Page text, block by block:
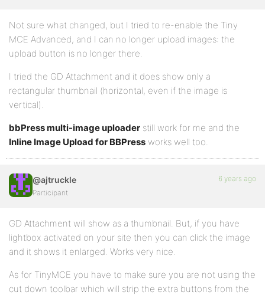
Not sure what changed, but I tried to re-enable the Tiny
MCE Advanced, and I can no longer upload images: the
upload button is no longer there.
I tried the GD Attachment and it does show only a
rectangular thumbnail (horizontal, even if the image is
vertical).
bbPress multi-image uploader still work for me and the
Inline Image Upload for BBPress works well too.
@ajtruckle
Participant
6 years ago
GD Attachment will show as a thumbnail. But, if you have
lightbox activated on your site then you can click the image
and it shows it enlarged. Works very nice.
As for TinyMCE you have to make sure you are not using the
cut down toolbar which will strip the extra buttons from the